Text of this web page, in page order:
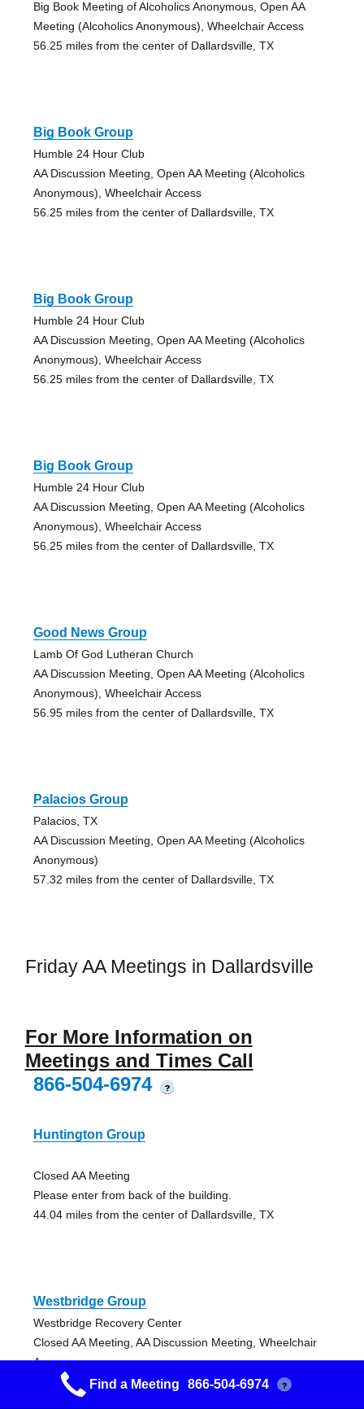
Big Book Meeting of Alcoholics Anonymous, Open AA
Meeting (Alcoholics Anonymous), Wheelchair Access
56.25 miles from the center of Dallardsville, TX
Big Book Group
Humble 24 Hour Club
AA Discussion Meeting, Open AA Meeting (Alcoholics
Anonymous), Wheelchair Access
56.25 miles from the center of Dallardsville, TX
Big Book Group
Humble 24 Hour Club
AA Discussion Meeting, Open AA Meeting (Alcoholics
Anonymous), Wheelchair Access
56.25 miles from the center of Dallardsville, TX
Big Book Group
Humble 24 Hour Club
AA Discussion Meeting, Open AA Meeting (Alcoholics
Anonymous), Wheelchair Access
56.25 miles from the center of Dallardsville, TX
Good News Group
Lamb Of God Lutheran Church
AA Discussion Meeting, Open AA Meeting (Alcoholics
Anonymous), Wheelchair Access
56.95 miles from the center of Dallardsville, TX
Palacios Group
Palacios, TX
AA Discussion Meeting, Open AA Meeting (Alcoholics
Anonymous)
57.32 miles from the center of Dallardsville, TX
Friday AA Meetings in Dallardsville
For More Information on
Meetings and Times Call
866-504-6974
?
Huntington Group
Closed AA Meeting
Please enter from back of the building.
44.04 miles from the center of Dallardsville, TX
Westbridge Group
Westbridge Recovery Center
Closed AA Meeting, AA Discussion Meeting, Wheelchair
Access
50.15 miles from the center of Dallardsville, TX
Find a Meeting 866-504-6974 ?